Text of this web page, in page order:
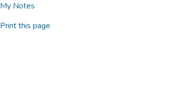
My Notes
Print this page